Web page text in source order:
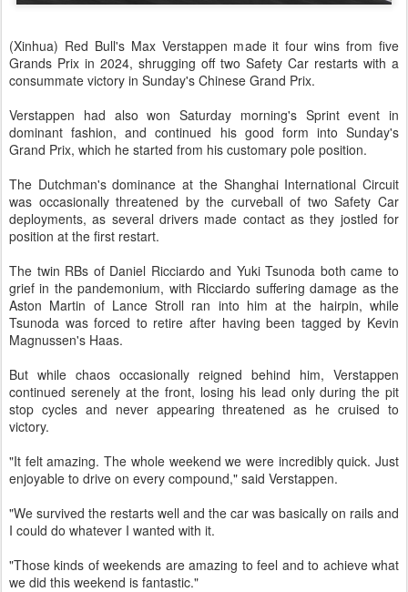
(Xinhua) Red Bull's Max Verstappen made it four wins from five
Grands Prix in 2024, shrugging off two Safety Car restarts with a
consummate victory in Sunday's Chinese Grand Prix.
Verstappen had also won Saturday morning's Sprint event in
dominant fashion, and continued his good form into Sunday's
Grand Prix, which he started from his customary pole position.
The Dutchman's dominance at the Shanghai International Circuit
was occasionally threatened by the curveball of two Safety Car
deployments, as several drivers made contact as they jostled for
position at the first restart.
The twin RBs of Daniel Ricciardo and Yuki Tsunoda both came to
grief in the pandemonium, with Ricciardo suffering damage as the
Aston Martin of Lance Stroll ran into him at the hairpin, while
Tsunoda was forced to retire after having been tagged by Kevin
Magnussen's Haas.
But while chaos occasionally reigned behind him, Verstappen
continued serenely at the front, losing his lead only during the pit
stop cycles and never appearing threatened as he cruised to
victory.
"It felt amazing. The whole weekend we were incredibly quick. Just
enjoyable to drive on every compound," said Verstappen.
"We survived the restarts well and the car was basically on rails and
I could do whatever I wanted with it.
"Those kinds of weekends are amazing to feel and to achieve what
we did this weekend is fantastic."